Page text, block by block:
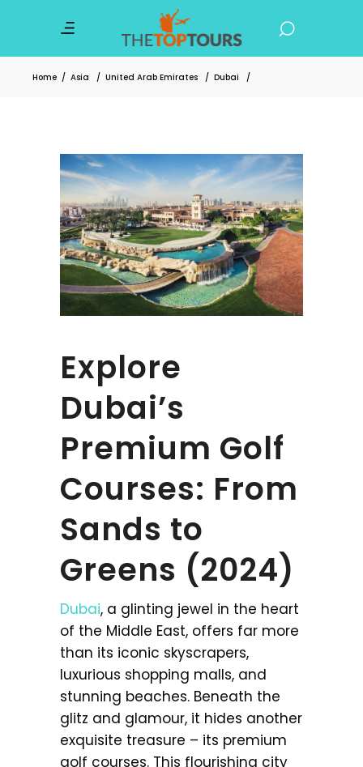
Home / Asia / United Arab Emirates / Dubai /
Explore
Dubai’s
Premium Golf
Courses: From
Sands to
Greens (2024)
Dubai, a glinting jewel in the heart
of the Middle East, offers far more
than its iconic skyscrapers,
luxurious shopping malls, and
stunning beaches. Beneath the
glitz and glamour, it hides another
exquisite treasure – its premium
golf courses. This flourishing city